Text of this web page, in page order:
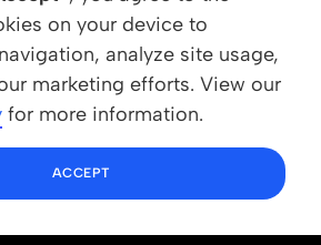
on your device to
analyze site usage,
marketing efforts. View our
for more information.
ACCEPT
Suite 98280